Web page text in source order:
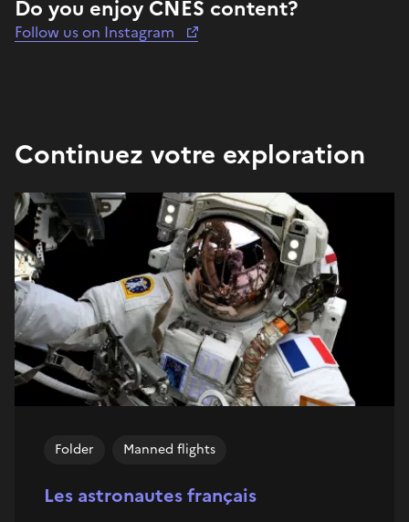
Do you enjoy CNES content?
Follow us on Instagram
Continuez votre exploration
Les astronautes français
Folder Manned flights